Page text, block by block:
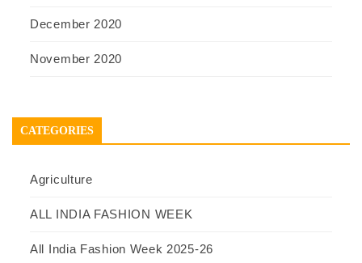
December 2020
November 2020
CATEGORIES
Agriculture
ALL INDIA FASHION WEEK
All India Fashion Week 2025-26